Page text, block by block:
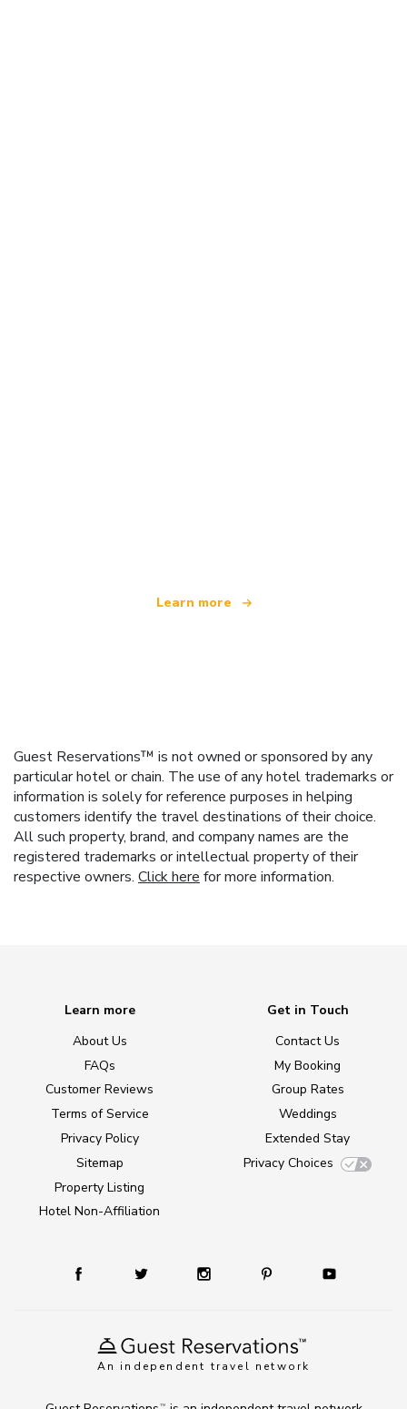
Learn more
Guest Reservations™ is not owned or sponsored by any
particular hotel or chain. The use of any hotel trademarks or
information is solely for reference purposes in helping
customers identify the travel destinations of their choice.
All such property, brand, and company names are the
registered trademarks or intellectual property of their
respective owners. Click here for more information.
An independent travel network
Learn more
About Us
FAQs
Customer Reviews
Terms of Service
Privacy Policy
Sitemap
Property Listing
Hotel Non-Affiliation
Get in Touch
Contact Us
My Booking
Group Rates
Weddings
Extended Stay
Privacy Choices
TM